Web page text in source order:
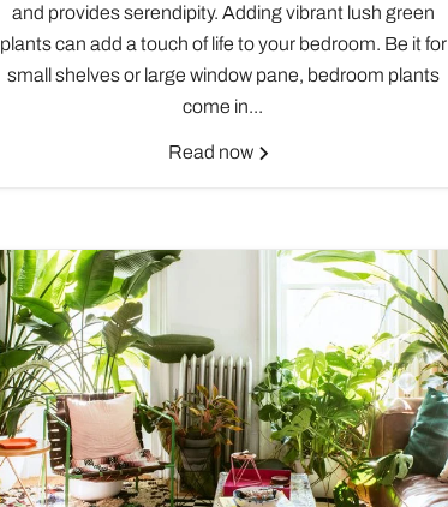
and provides serendipity. Adding vibrant lush green
plants can add a touch of life to your bedroom. Be it for
small shelves or large window pane, bedroom plants
come in...
Read now